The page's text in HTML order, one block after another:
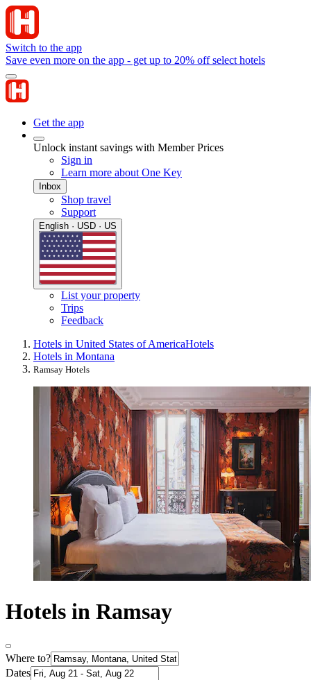
Switch to the app
Save even more on the app - get up to 20% off select hotels
Get the app
Unlock instant savings with Member Prices
Sign in
Learn more about One Key
Inbox
Shop travel
Support
English · USD · US
List your property
Trips
Feedback
Hotels in United States of AmericaHotels
Hotels in Montana
Ramsay Hotels
Hotels in Ramsay
Where to?
Dates